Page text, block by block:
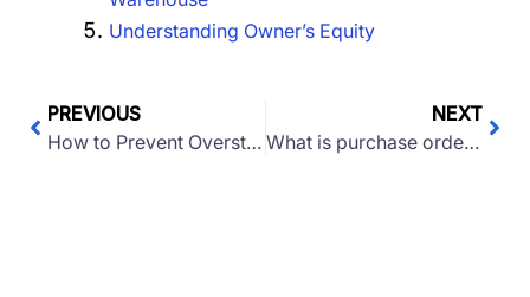
Understanding Owner’s Equity
PREVIOUS
How to Prevent Overstocking
NEXT
What is purchase order management